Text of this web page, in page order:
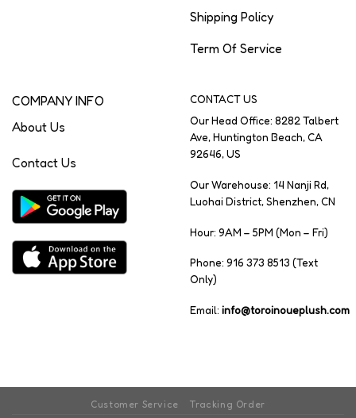
Shipping Policy
Term Of Service
COMPANY INFO
About Us
Contact Us
CONTACT US
Our Head Office: 8282 Talbert
Ave, Huntington Beach, CA
92646, US
Our Warehouse: 14 Nanji Rd,
Luohai District, Shenzhen, CN
Hour: 9AM – 5PM (Mon – Fri)
Phone: 916 373 8513 (Text
Only)
Email: info@toroinoueplush.com
Customer Service Tracking Order